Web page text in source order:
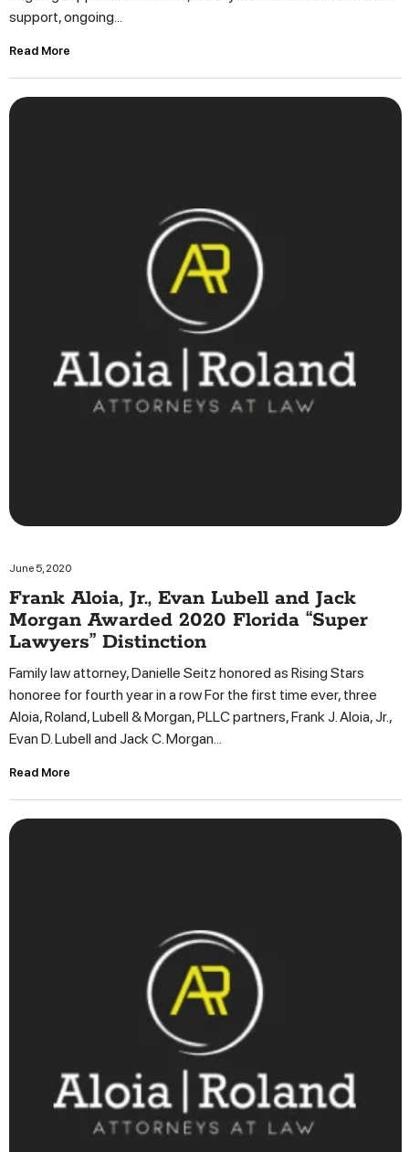
support, ongoing...
Read More
June 5, 2020
Frank Aloia, Jr., Evan Lubell and Jack
Morgan Awarded 2020 Florida “Super
Lawyers” Distinction
Family law attorney, Danielle Seitz honored as Rising Stars
honoree for fourth year in a row For the first time ever, three
Aloia, Roland, Lubell & Morgan, PLLC partners, Frank J. Aloia, Jr.,
Evan D. Lubell and Jack C. Morgan...
Read More